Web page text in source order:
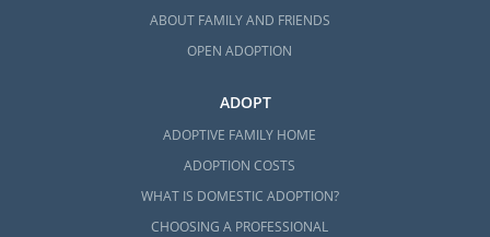
ABOUT FAMILY AND FRIENDS
OPEN ADOPTION
ADOPT
ADOPTIVE FAMILY HOME
ADOPTION COSTS
WHAT IS DOMESTIC ADOPTION?
CHOOSING A PROFESSIONAL